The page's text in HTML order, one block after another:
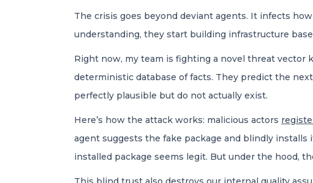
The crisis goes beyond deviant agents. It infects
understanding, they start building infrastructure
Right now, my team is fighting a novel threat vector
deterministic database of facts. They predict the
perfectly plausible but do not actually exist.
Here’s how the attack works: malicious actors
agent suggests the fake package and blindly
installed package seems legit. But under the hood,